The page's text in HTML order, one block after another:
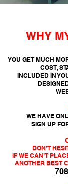
WHY
YOU GET MUCH
COST,
INCLUDED IN
WE HAVE
SIGN UP
DON’T
IF WE CAN’T
ANOTHER BEST